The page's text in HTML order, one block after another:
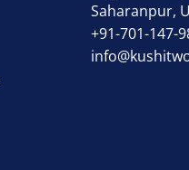
Saharanpur,
+91-701-147-